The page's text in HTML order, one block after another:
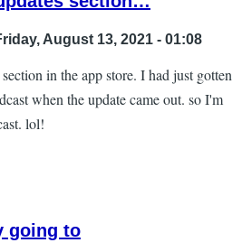
August 13, 2021 - 01:08
in the app store. I had just gotten
when the update came out. so I'm
lol!
going to